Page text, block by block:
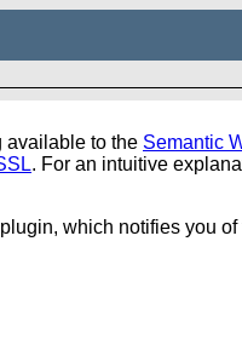
available to the Semantic
. For an intuitive
plugin, which notifies you